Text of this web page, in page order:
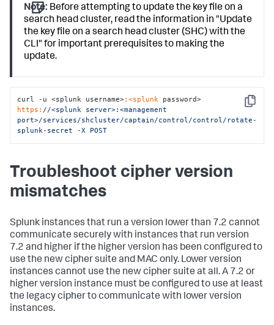
Note: Before attempting to update the key file on a
search head cluster, read the information in "Update
the key file on a search head cluster (SHC) with the
CLI" for important prerequisites to making the
update.
Copy
curl -u <splunk username>:<splunk
https: //<splunk server>:<management
port>/services/shcluster/captain/control/control/rotate-
splunk-secret -X POST
Troubleshoot cipher version
mismatches
Splunk instances that run a version lower than 7.2 cannot
communicate securely with instances that run version
7.2 and higher if the higher version has been configured to
use the new cipher suite and MAC only. Lower version
instances cannot use the new cipher suite at all. A 7.2 or
higher version instance must be configured to use at least
the legacy cipher to communicate with lower version
instances.